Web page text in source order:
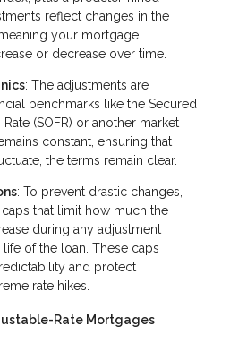
reflect changes in the
your mortgage
or decrease over time.
: The adjustments are
benchmarks like the Secured
(SOFR) or another market
constant, ensuring that
the terms remain clear.
: To prevent drastic changes,
that limit how much the
during any adjustment
of the loan. These caps
and protect
rate hikes.
Rate Mortgages